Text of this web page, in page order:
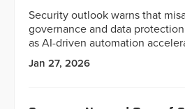
Security outlook warns that
governance and data
as AI-driven automation
Jan 27, 2026